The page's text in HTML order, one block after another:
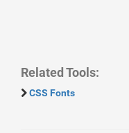
Related Tools:
CSS Fonts